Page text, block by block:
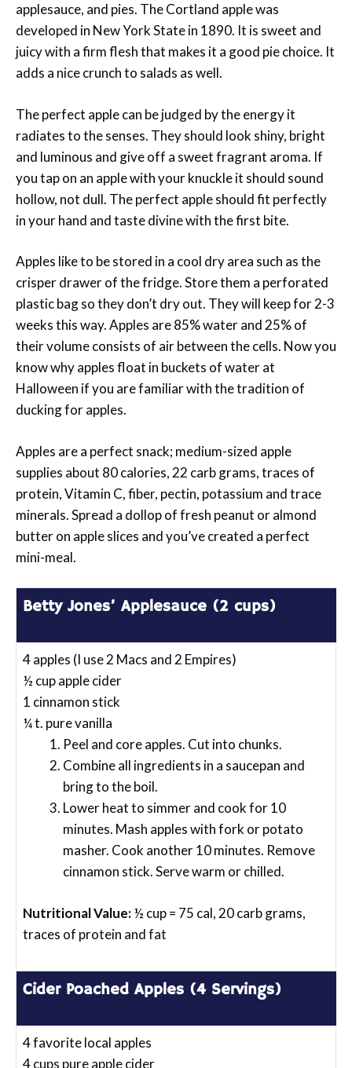
applesauce, and pies. The Cortland apple was
developed in New York State in 1890. It is sweet and
juicy with a firm flesh that makes it a good pie choice. It
adds a nice crunch to salads as well.
The perfect apple can be judged by the energy it
radiates to the senses. They should look shiny, bright
and luminous and give off a sweet fragrant aroma. If
you tap on an apple with your knuckle it should sound
hollow, not dull. The perfect apple should fit perfectly
in your hand and taste divine with the first bite.
Apples like to be stored in a cool dry area such as the
crisper drawer of the fridge. Store them a perforated
plastic bag so they don’t dry out. They will keep for 2-3
weeks this way. Apples are 85% water and 25% of
their volume consists of air between the cells. Now you
know why apples float in buckets of water at
Halloween if you are familiar with the tradition of
ducking for apples.
Apples are a perfect snack; medium-sized apple
supplies about 80 calories, 22 carb grams, traces of
protein, Vitamin C, fiber, pectin, potassium and trace
minerals. Spread a dollop of fresh peanut or almond
butter on apple slices and you’ve created a perfect
mini-meal.
Betty Jones’ Applesauce (2 cups)
4 apples (I use 2 Macs and 2 Empires)
½ cup apple cider
1 cinnamon stick
¼ t. pure vanilla
Peel and core apples. Cut into chunks.
Combine all ingredients in a saucepan and
bring to the boil.
Lower heat to simmer and cook for 10
minutes. Mash apples with fork or potato
masher. Cook another 10 minutes. Remove
cinnamon stick. Serve warm or chilled.
Nutritional Value:½ cup = 75 cal, 20 carb grams,
traces of protein and fat
Cider Poached Apples (4 Servings)
4 favorite local apples
4 cups pure apple cider